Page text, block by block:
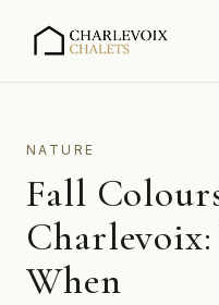
NATURE
Fall
When